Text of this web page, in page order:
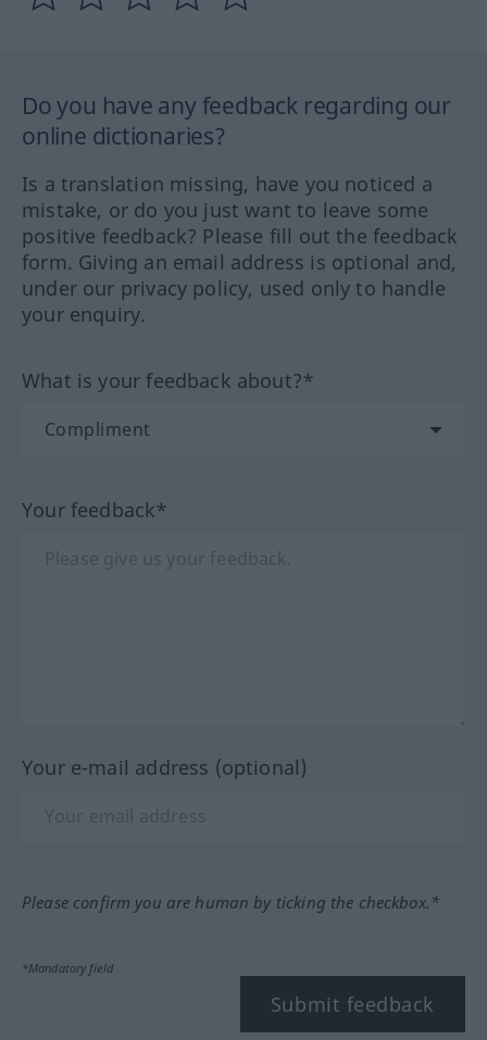
Do you have any feedback regarding our
online dictionaries?
Is a translation missing, have you noticed a
mistake, or do you just want to leave some
positive feedback? Please fill out the feedback
form. Giving an email address is optional and,
under our privacy policy, used only to handle
your enquiry.
What is your feedback about?*
Your feedback*
Your e-mail address (optional)
Please confirm you are human by ticking the checkbox.*
*Mandatory field
Submit feedback